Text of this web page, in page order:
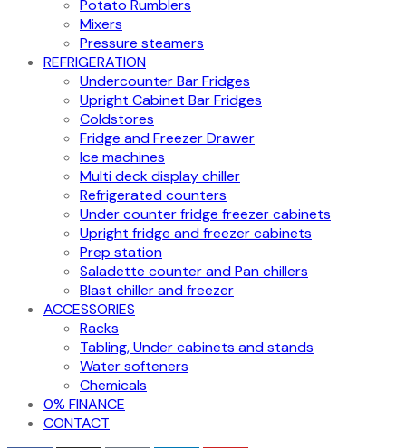
Potato Rumblers
Mixers
Pressure steamers
REFRIGERATION
Undercounter Bar Fridges
Upright Cabinet Bar Fridges
Coldstores
Fridge and Freezer Drawer
Ice machines
Multi deck display chiller
Refrigerated counters
Under counter fridge freezer cabinets
Upright fridge and freezer cabinets
Prep station
Saladette counter and Pan chillers
Blast chiller and freezer
ACCESSORIES
Racks
Tabling, Under cabinets and stands
Water softeners
Chemicals
0% FINANCE
CONTACT